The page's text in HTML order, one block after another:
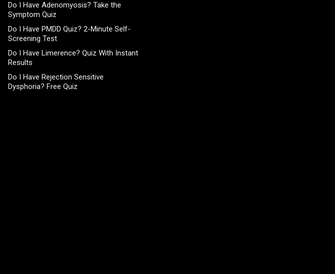
Do I Have Adenomyosis? Take the
Symptom Quiz
Do I Have PMDD Quiz? 2-Minute Self-
Screening Test
Do I Have Limerence? Quiz With Instant
Results
Do I Have Rejection Sensitive
Dysphoria? Free Quiz